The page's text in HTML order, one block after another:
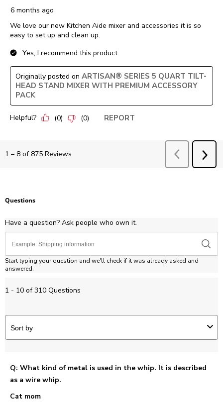
6 months ago
We love our new Kitchen Aide mixer and accessories it is so
easy to set up and clean up.
Yes, I recommend this product.
Originally posted on ARTISAN® SERIES 5 QUART TILT-
HEAD STAND MIXER WITH PREMIUM ACCESSORY
PACK
Helpful? (0) (0) REPORT
1 – 8 of 875 Reviews Previous
Questions
Have a question? Ask people who own it.
Start typing your question and we'll check if it was already asked and
answered.
1 - 10 of 310 Questions
Sort by
Q: What kind of metal is used in the whip. It is described
as a wire whip.
Cat mom